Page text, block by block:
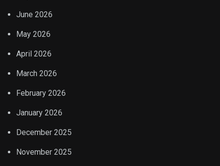
June 2026
May 2026
April 2026
March 2026
February 2026
January 2026
December 2025
November 2025